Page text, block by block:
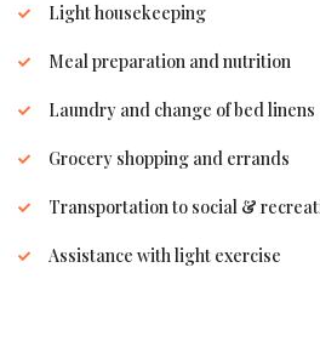
Light housekeeping
Meal preparation and nutrition
Laundry and change of bed linens
Grocery shopping and errands
Transportation to social &
Assistance with light exercise